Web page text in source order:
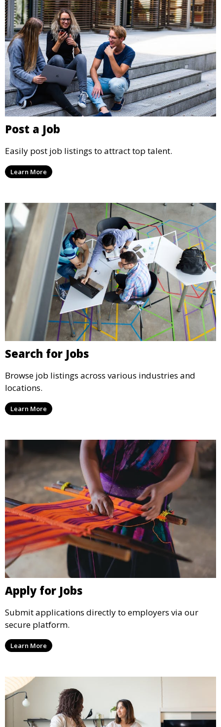
Post a Job
Easily post job listings to attract top talent.
Learn More
Search for Jobs
Browse job listings across various industries and
locations.
Learn More
Apply for Jobs
Submit applications directly to employers via our
secure platform.
Learn More